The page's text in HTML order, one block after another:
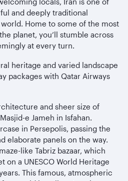
and deeply traditional
Home to some of the most
planet, you’ll stumble across
at every turn.
heritage and varied landscape
packages with Qatar Airways
and sheer size of
e Jameh in Isfahan.
in Persepolis, passing the
elaborate panels on the way.
like Tabriz bazaar, which
on a UNESCO World Heritage
This famous, atmospheric